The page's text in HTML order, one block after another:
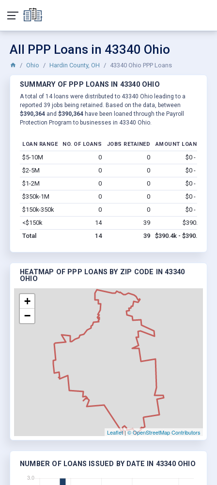
All PPP Loans in 43340 Ohio
Ohio Hardin County, OH 43340 Ohio PPP Loans
SUMMARY OF PPP LOANS IN 43340 OHIO
A total of 14 loans were distributed to 43340 Ohio leading to a
reported 39 jobs being retained. Based on the data, between
$390,364 and $390,364 have been loaned through the Payroll
Protection Program to businesses in 43340 Ohio.
LOAN RANGE NO. OF LOANS JOBS RETAINED AMOUNT LOANED
$5-10M 0 0 $0 - $0
$2-5M
0 0 $0 - $0
$1-2M
0 0 $0 - $0
$350k-1M
0 0 $0 - $0
$150k-350k
0 0 $0 - $0
<$150k
14 39 $390.4k
Total
14 39 $390.4k - $390.4k
HEATMAP OF PPP LOANS BY ZIP CODE IN 43340
OHIO
+
−
Leaflet|© OpenStreetMap Contributors
NUMBER OF LOANS ISSUED BY DATE IN 43340 OHIO